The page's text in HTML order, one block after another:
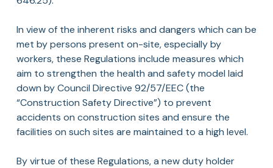
In view of the inherent risks and dangers which can be
met by persons present on-site, especially by
workers, these Regulations include measures which
aim to strengthen the health and safety model laid
down by Council Directive 92/57/EEC (the
“Construction Safety Directive”) to prevent
accidents on construction sites and ensure the
facilities on such sites are maintained to a high level.
By virtue of these Regulations, a new duty holder